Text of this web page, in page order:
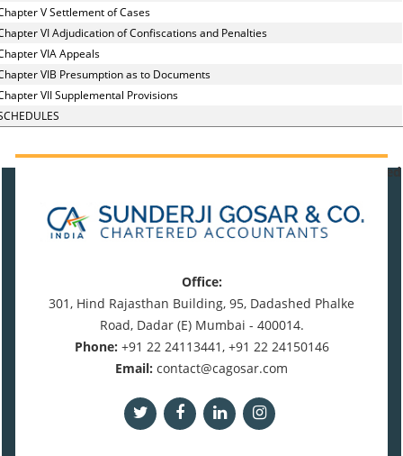
V Settlement of Cases
VI Adjudication of Confiscations and Penalties
VIA Appeals
VIB Presumption as to Documents
VII Supplemental Provisions
Times Visited
Office:
301, Hind Rajasthan Building, 95, Dadashed Phalke
Road, Dadar (E) Mumbai - 400014.
Phone: +91 22 24113441, +91 22 24150146
Email: contact@cagosar.com